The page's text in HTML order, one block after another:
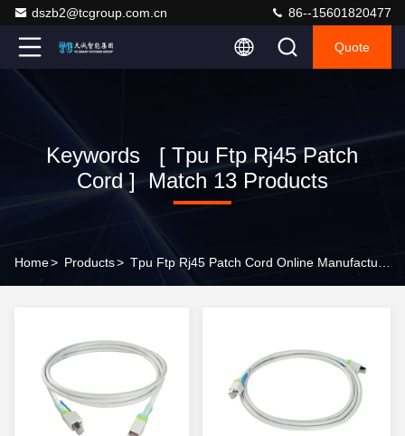
dszb2@tcgroup.com.cn 86--15601820477
Quote
Keywords [ Tpu Ftp Rj45 Patch
Cord ] Match 13 Products
Home> Products>